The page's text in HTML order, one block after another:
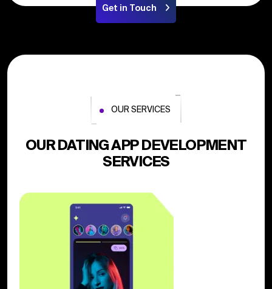
Get in Touch
OUR SERVICES
OUR DATING APP DEVELOPMENT
SERVICES